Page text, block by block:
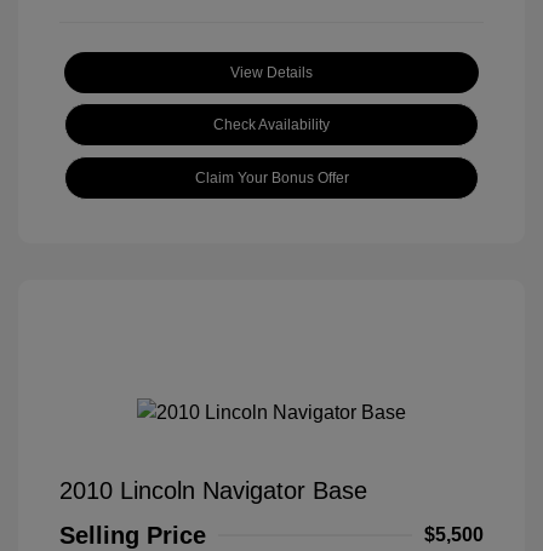
View Details
Check Availability
Claim Your Bonus Offer
2010 Lincoln Navigator Base
Selling Price
$5,500